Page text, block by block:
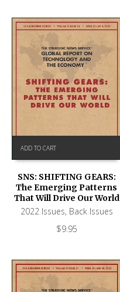
ADD TO CART
SNS: SHIFTING GEARS:
The Emerging Patterns
That Will Drive Our World
2022 Issues, Back Issues
$9.95